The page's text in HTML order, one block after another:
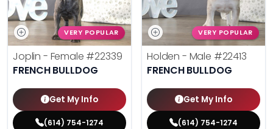
VERY POPULAR
Joplin - Female #22339
FRENCH BULLDOG
Get My Info
(614) 754-1274
VERY POPULAR
Holden - Male #22413
FRENCH BULLDOG
Get My Info
(614) 754-1274